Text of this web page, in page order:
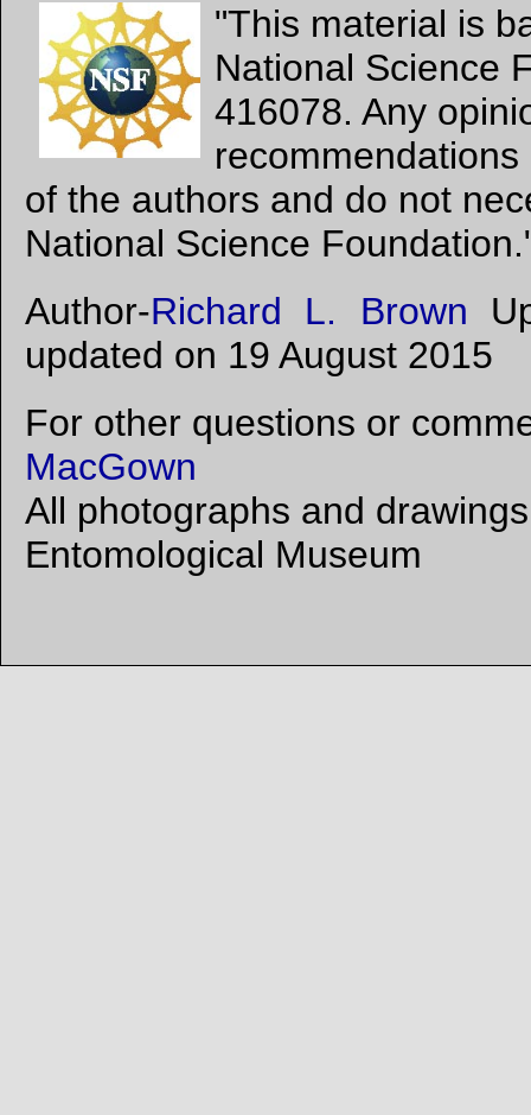
"This material is
National Science
416078. Any
of the authors and do not
National Science
Author-Richard L. Brown
updated on 19 August 2015
For other questions or
MacGown
All photographs and
Entomological Museum